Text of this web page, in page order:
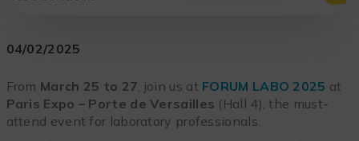
04/02/2025
From March 25 to 27, join us at FORUM LABO 2025 at
Paris Expo – Porte de Versailles (Hall 4), the must-
attend event for laboratory professionals.